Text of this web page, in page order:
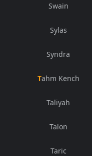
Swain
Sylas
Syndra
Tahm Kench
Taliyah
Talon
Taric